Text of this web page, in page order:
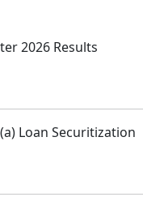
2026 Results
Loan Securitization